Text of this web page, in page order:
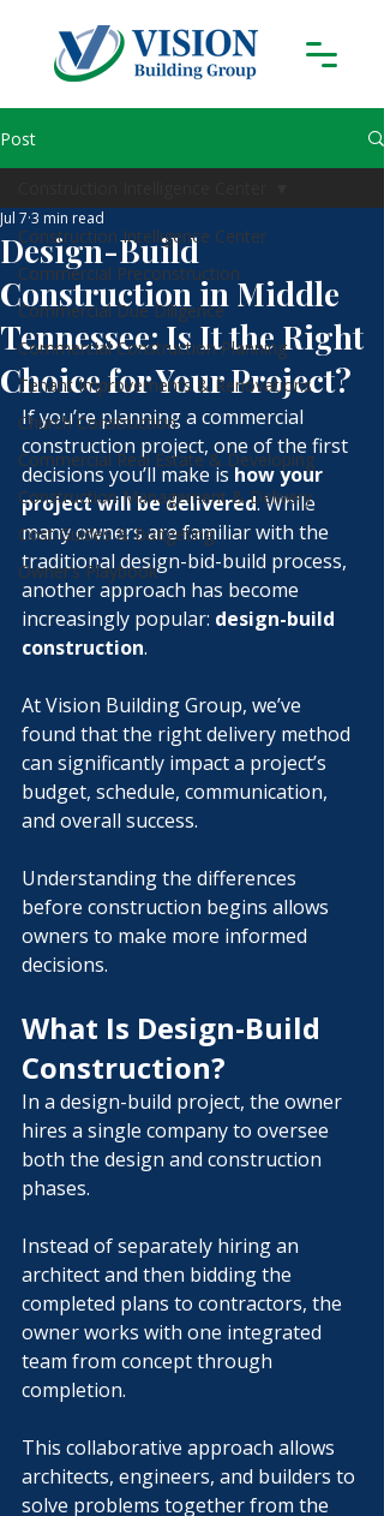
Post
Construction Intelligence Center
Commercial Preconstruction
Commercial Due Diligence
Commercial Construction Planning
Tenant Improvements & Renovations
Church Construction
Commercial Real Estate & Developing
Construction Management & Delivery
Cost Guides & Budgeting
Owner’s Playbook
Design-Build
Construction in Middle
Tennessee: Is It the Right
Choice for Your Project?
Jul 7 3 min read
If you’re planning a commercial
construction project, one of the first
decisions you’ll make is how your
project will be delivered. While
many owners are familiar with the
traditional design-bid-build process,
another approach has become
increasingly popular: design-build
construction.
At Vision Building Group, we’ve
found that the right delivery method
can significantly impact a project’s
budget, schedule, communication,
and overall success.
Understanding the differences
before construction begins allows
owners to make more informed
decisions.
What Is Design-Build
Construction?
In a design-build project, the owner
hires a single company to oversee
both the design and construction
phases.
Instead of separately hiring an
architect and then bidding the
completed plans to contractors, the
owner works with one integrated
team from concept through
completion.
This collaborative approach allows
architects, engineers, and builders to
solve problems together from the